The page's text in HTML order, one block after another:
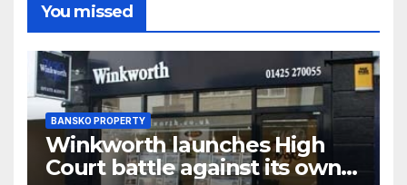
You missed
BANSKO PROPERTY
Winkworth launches High
Court battle against its own